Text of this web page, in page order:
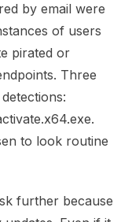
by email were
of users
pirated or
Three
to look routine
further because